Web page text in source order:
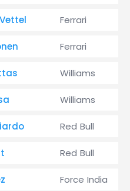
Ferrari
Ferrari
Williams
Williams
Red Bull
Red Bull
Force India